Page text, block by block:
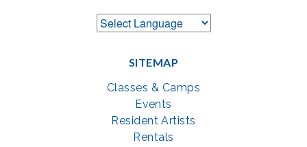
SITEMAP
Classes & Camps
Events
Resident Artists
Rentals